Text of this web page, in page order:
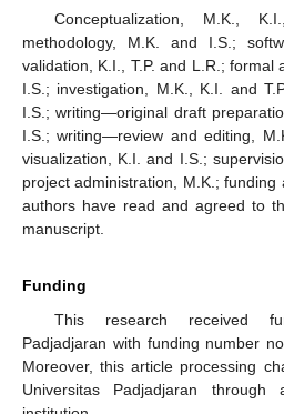
Conceptualization, M.K.,
methodology, M.K. and I.S.;
validation, K.I., T.P. and L.R.; formal
I.S.; investigation, M.K., K.I. and
I.S.; writing—original draft
I.S.; writing—review and editing,
visualization, K.I. and I.S.;
project administration, M.K.; funding
authors have read and agreed to
manuscript.
Funding
This research received
Padjadjaran with funding number
Moreover, this article processing
Universitas Padjadjaran